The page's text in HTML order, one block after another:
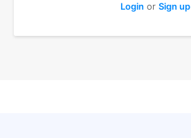
Login or Sign up